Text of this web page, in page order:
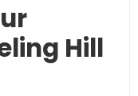
Hill